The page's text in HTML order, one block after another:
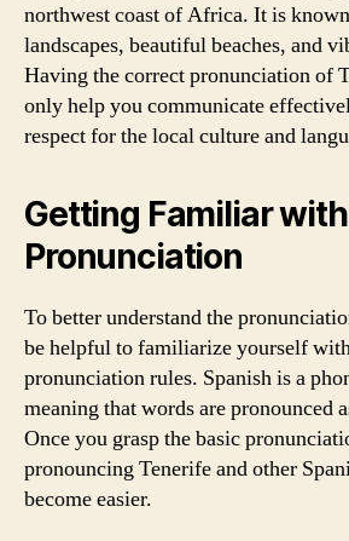
northwest coast of Africa. It is
landscapes, beautiful beaches, and
Having the correct pronunciation of
only help you communicate
respect for the local culture and
Getting Familiar
Pronunciation
To better understand the
be helpful to familiarize yourself
pronunciation rules. Spanish is a
meaning that words are pronounced
Once you grasp the basic
pronouncing Tenerife and other
become easier.